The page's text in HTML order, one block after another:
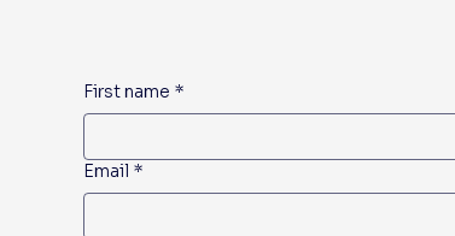
First name *
Email *